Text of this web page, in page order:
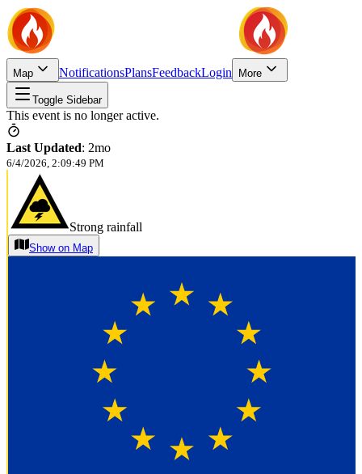
Map NotificationsPlansFeedbackLogin More
Toggle Sidebar
This event is no longer active.
Last Updated: 2mo
6/4/2026, 2:09:49 PM
Strong rainfall
Show on Map